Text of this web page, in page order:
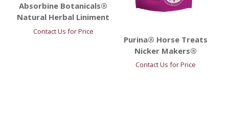
Absorbine Botanicals®
Natural Herbal Liniment
Contact Us for Price
Purina® Horse Treats
Nicker Makers®
Contact Us for Price